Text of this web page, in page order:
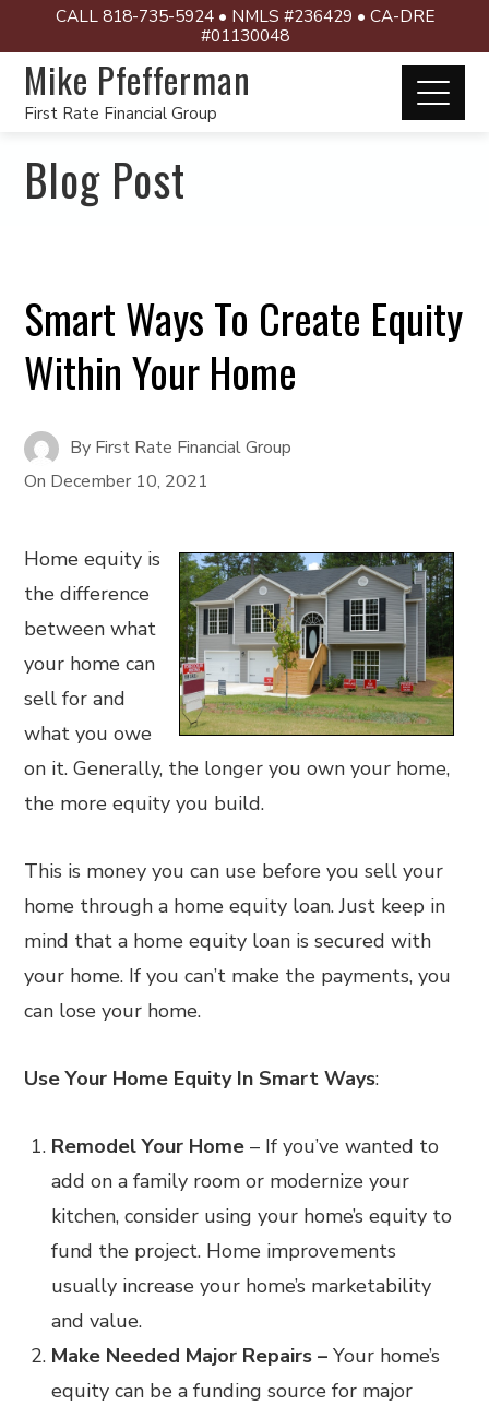
CALL 818-735-5924 • NMLS #236429 • CA-DRE
#01130048
Mike Pfefferman
First Rate Financial Group
Blog Post
Smart Ways To Create Equity
Within Your Home
By First Rate Financial Group
On December 10, 2021
Home equity is
the difference
between what
your home can
sell for and
what you owe
on it. Generally, the longer you own your home,
the more equity you build.
This is money you can use before you sell your
home through a home equity loan. Just keep in
mind that a home equity loan is secured with
your home. If you can’t make the payments, you
can lose your home.
Use Your Home Equity In Smart Ways:
Remodel Your Home– If you’ve wanted to
add on a family room or modernize your
kitchen, consider using your home’s equity to
fund the project. Home improvements
usually increase your home’s marketability
and value.
Make Needed Major Repairs – Your home’s
equity can be a funding source for major